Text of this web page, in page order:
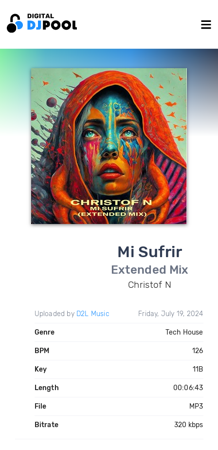
Mi Sufrir
Extended Mix
Christof N
Uploaded by D2L Music Friday, July 19, 2024
Genre Tech House
BPM 126
Key 11B
Length 00:06:43
File MP3
Bitrate 320 kbps